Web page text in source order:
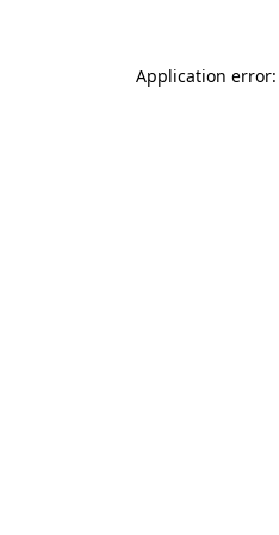
Application